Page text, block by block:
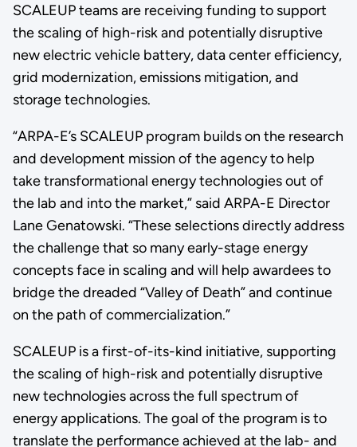
SCALEUP teams are receiving funding to support
the scaling of high-risk and potentially disruptive
new electric vehicle battery, data center efficiency,
grid modernization, emissions mitigation, and
storage technologies.
“ARPA-E’s SCALEUP program builds on the research
and development mission of the agency to help
take transformational energy technologies out of
the lab and into the market,” said ARPA-E Director
Lane Genatowski. “These selections directly address
the challenge that so many early-stage energy
concepts face in scaling and will help awardees to
bridge the dreaded “Valley of Death” and continue
on the path of commercialization.”
SCALEUP is a first-of-its-kind initiative, supporting
the scaling of high-risk and potentially disruptive
new technologies across the full spectrum of
energy applications. The goal of the program is to
translate the performance achieved at the lab- and